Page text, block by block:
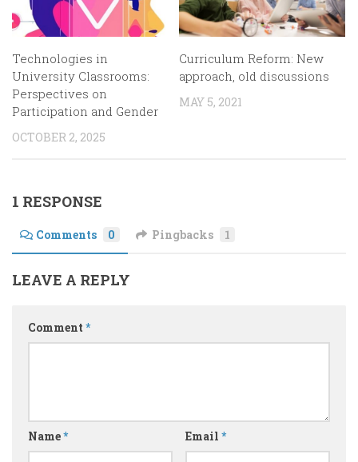
Technologies in
University Classrooms:
Perspectives on
Participation and Gender
OCTOBER 2, 2025
Curriculum Reform: New
approach, old discussions
MAY 5, 2021
1 RESPONSE
Comments 0 Pingbacks 1
LEAVE A REPLY
Comment *
Name* Email *